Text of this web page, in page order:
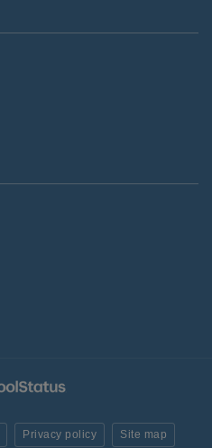
Privacy policy Site map